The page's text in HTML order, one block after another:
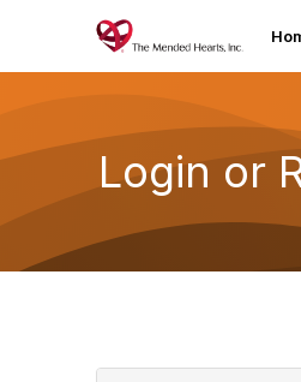
Login or